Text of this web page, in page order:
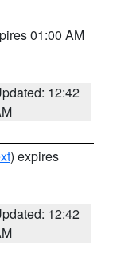
01:00 AM
12:42
) expires
12:42